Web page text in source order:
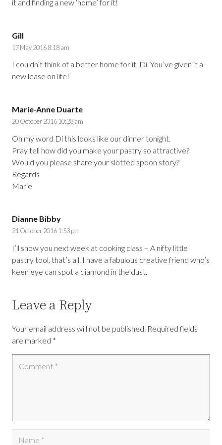
it and finding a new ‘home’ for it!
Gill
17 May 2016 8:18 am
I couldn’t think of a better home for it, Di. You’ve given it a
new lease on life!
Marie-Anne Duarte
20 October 2016 10:28 am
Oh my word Di this looks like our dinner tonight.
Pray tell how did you make your pastry so attractive?
Would you please share your slotted spoon story?
Regards
Marie
Dianne Bibby
21 October 2016 1:53 pm
I’ll show you next week at cooking class – A nifty little
pastry tool, that’s all. I have a fabulous creative friend who’s
keen eye can spot a diamond in the dust.
Leave a Reply
Your email address will not be published. Required fields
are marked *